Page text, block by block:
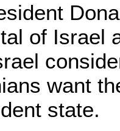
of Israel
want
state.